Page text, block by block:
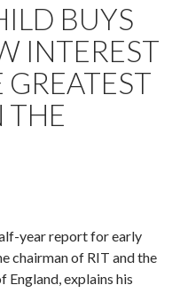
BUYS
INTEREST
GREATEST
THE
year report for early
chairman of RIT and the
England, explains his